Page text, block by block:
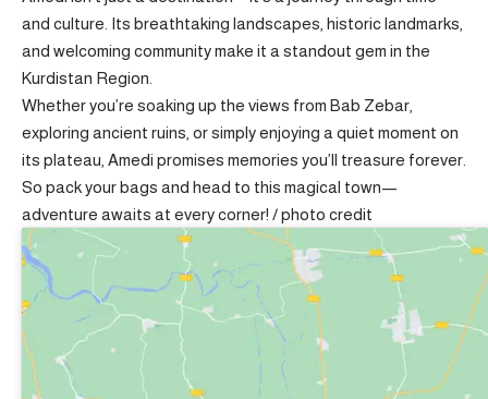
and culture. Its breathtaking landscapes, historic landmarks,
and welcoming community make it a standout gem in the
Kurdistan Region.
Whether you’re soaking up the views from Bab Zebar,
exploring ancient ruins, or simply enjoying a quiet moment on
its plateau, Amedi promises memories you’ll treasure forever.
So pack your bags and head to this magical town—
adventure awaits at every corner! /photo credit